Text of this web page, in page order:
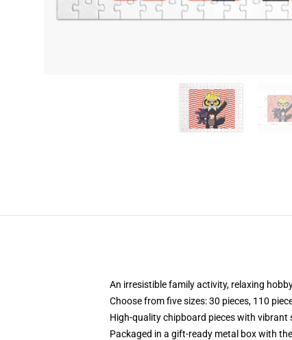
An irresistible family activity, relaxing
Choose from five sizes: 30 pieces, 110
High-quality chipboard pieces with vibrant
Packaged in a gift-ready metal box with